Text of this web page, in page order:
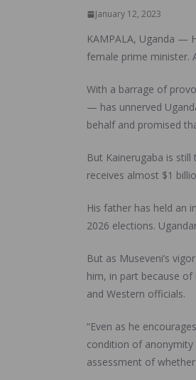
January 12, 2023
KAMPALA, Uganda —
female prime minister.
With a barrage of
— has unnerved
behalf and promised
But Kainerugaba is
receives almost $1
His father has held an
2026 elections.
But as Museveni’s
him, in part because
and Western officials.
“Even as he
condition of anonymity
assessment of